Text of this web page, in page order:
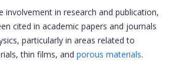
involvement in research and publication,
cited in academic papers and journals
particularly in areas related to
thin films, and porous materials.